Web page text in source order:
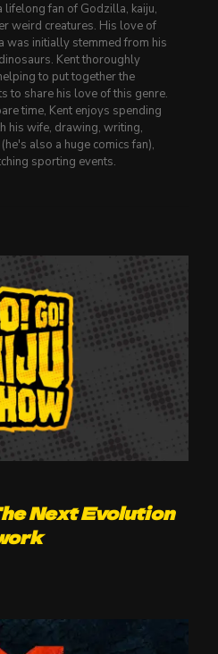
lifelong fan of Godzilla, kaiju,
weird creatures. His love of
was initially stemmed from his
Kent thoroughly
to put together the
to share his love of this genre.
time, Kent enjoys spending
his wife, drawing, writing,
also a huge comics fan),
sporting events.
Next Evolution